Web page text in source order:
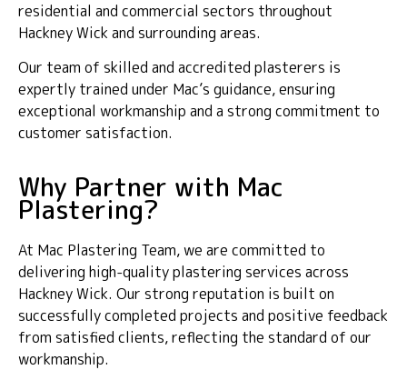
residential and commercial sectors throughout
Hackney Wick and surrounding areas.
Our team of skilled and accredited plasterers is
expertly trained under Mac’s guidance, ensuring
exceptional workmanship and a strong commitment to
customer satisfaction.
Why Partner with Mac
Plastering?
At Mac Plastering Team, we are committed to
delivering high-quality plastering services across
Hackney Wick. Our strong reputation is built on
successfully completed projects and positive feedback
from satisfied clients, reflecting the standard of our
workmanship.